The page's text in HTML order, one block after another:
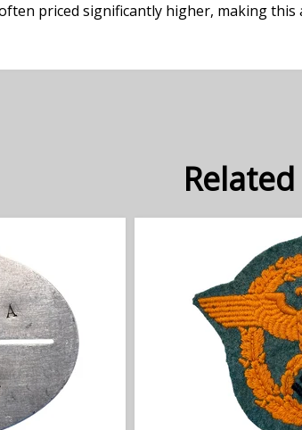
priced significantly higher, making